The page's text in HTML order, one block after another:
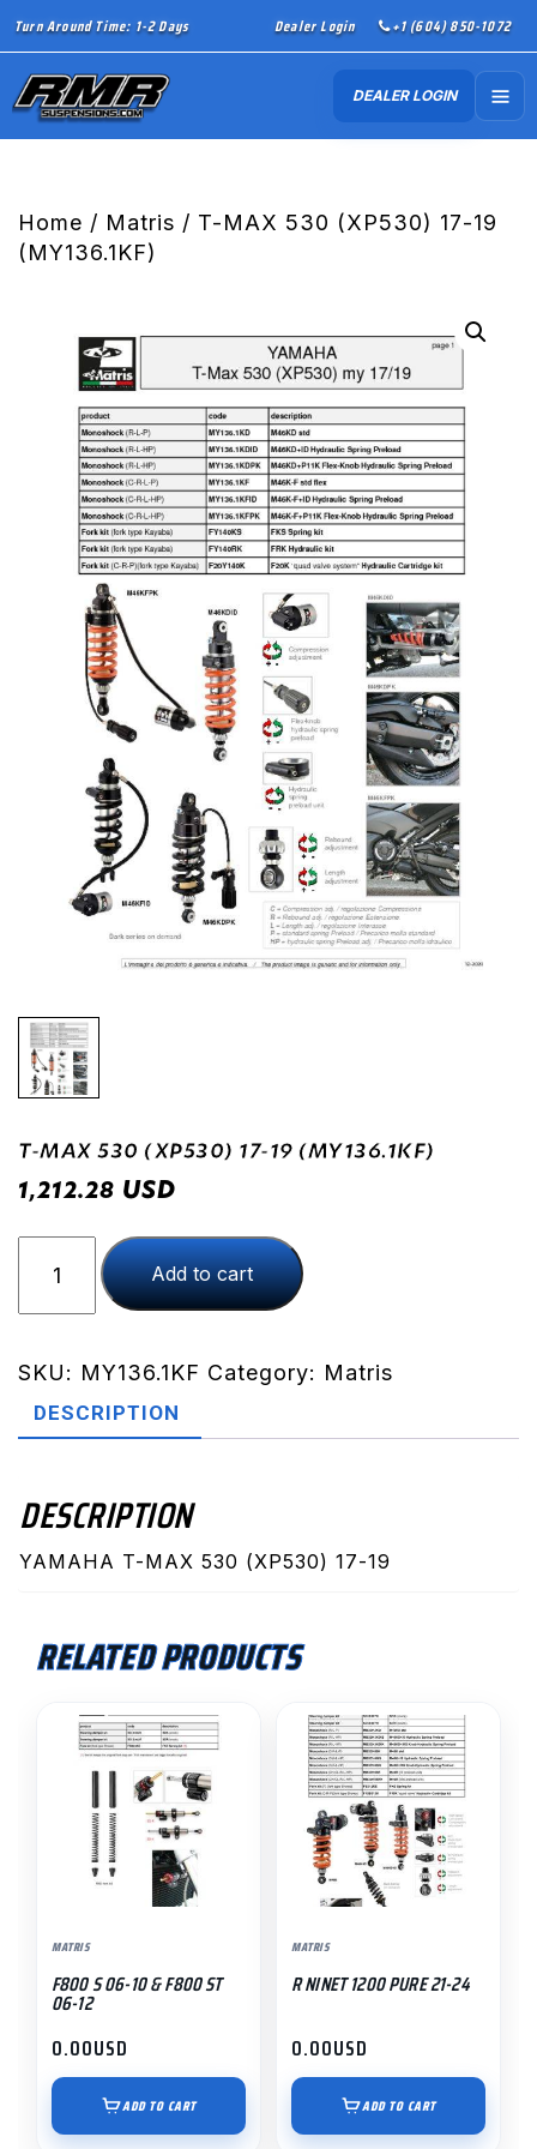
Turn Around Time: 1-2 Days Dealer Login +1 (604) 850-1072
DEALER LOGIN
Home / Matris / T-MAX 530 (XP530) 17-19
(MY136.1KF)
T-MAX 530 (XP530) 17-19 (MY136.1KF)
1,212.28 USD
MAX
530
17-
19
Add to cart
SKU: MY136.1KF Category: Matris
DESCRIPTION
DESCRIPTION
YAMAHA T-MAX 530 (XP530) 17-19
RELATED PRODUCTS
MATRIS
F800 S 06-10 & F800 ST
06-12
0.00USD
ADD TO CART
MATRIS
R NINET 1200 PURE 21-24
0.00USD
ADD TO CART